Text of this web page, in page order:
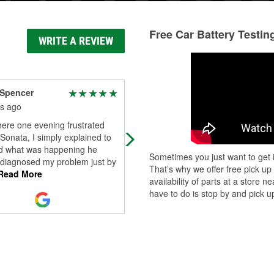
WRITE A REVIEW
ago
one evening frustrated
I simply explained to
what was happening he
my problem just by
More
I went up to Galbreath Road
this afternoon. After going to a few
called this location and they sai ...
Read More
Free Car Battery
Sometimes you just want to
That’s why we offer free pick
availability of parts at a store
have to do is stop by and pick